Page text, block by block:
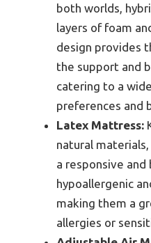
both worlds,
layers of foam
design provides
the support and
catering to a
preferences and
Latex Mattress:
natural
a responsive and
hypoallergenic
making them a
allergies or